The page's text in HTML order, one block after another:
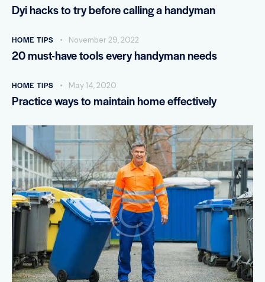
Dyi hacks to try before calling a handyman
HOME TIPS November 29, 2022
20 must-have tools every handyman needs
HOME TIPS May 14, 2020
Practice ways to maintain home effectively